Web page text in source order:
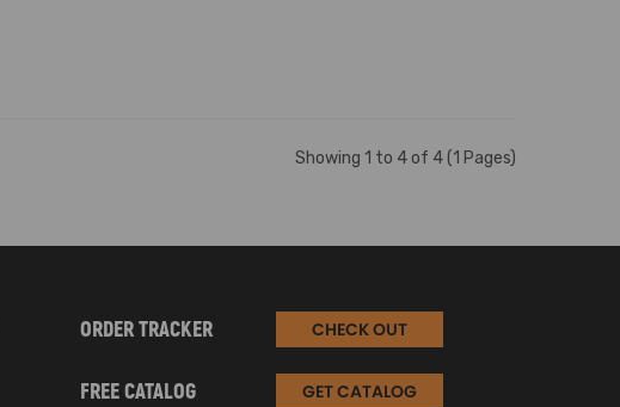
Showing 1 to 4 of 4 (1 Pages)
ORDER TRACKER CHECK OUT
FREE CATALOG GET CATALOG